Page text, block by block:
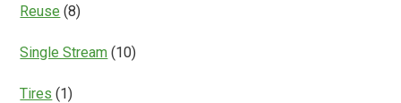
Reuse (8)
Single Stream (10)
Tires (1)